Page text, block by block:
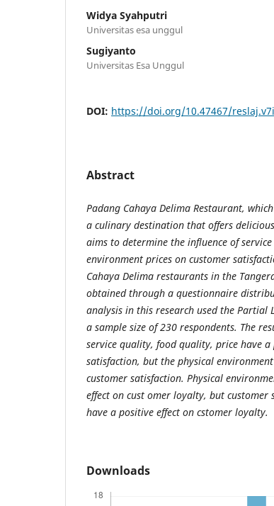
Widya Syahputri
Universitas esa unggul
Sugiyanto
Universitas Esa Unggul
DOI: https://doi.org/10.47467/
Abstract
Padang Cahaya Delima Restaurant,
a culinary destination that offers
aims to determine the influence of
environment prices on customer
Cahaya Delima restaurants in the
obtained through a questionnaire
analysis in this research used the Partial
a sample size of 230 respondents. The
service quality, food quality, price have a
satisfaction, but the physical
customer satisfaction. Physical
effect on cust omer loyalty, but
have a positive effect on cstomer loyalty.
Downloads